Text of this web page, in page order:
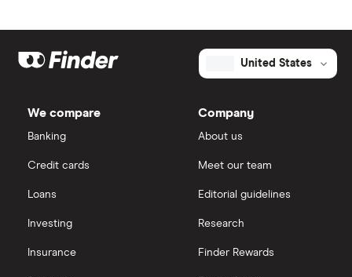
United States
We compare
Banking
Credit cards
Loans
Investing
Insurance
Company
About us
Meet our team
Editorial guidelines
Research
Finder Rewards